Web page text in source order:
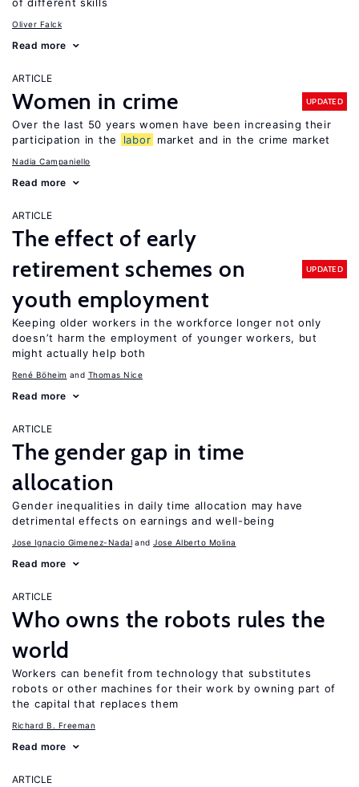
Oliver Falck
Read more
ARTICLE
Women in crime UPDATED
Over the last 50 years women have been increasing their
participation in the
labor market and in the crime market
Nadia Campaniello
Read more
ARTICLE
The effect of early
retirement schemes on
youth employment
UPDATED
Keeping older workers in the workforce longer not only
doesn’t harm the employment of younger workers, but
might actually help both
René Böheim Thomas Nice
Read more
ARTICLE
The gender gap in time
allocation
Gender inequalities in daily time allocation may have
detrimental effects on earnings and well-being
Jose Ignacio Gimenez-Nadal Jose Alberto Molina
Read more
ARTICLE
Who owns the robots rules the
world
Workers can benefit from technology that substitutes
robots or other machines for their work by owning part of
the capital that replaces them
Richard B. Freeman
Read more
ARTICLE